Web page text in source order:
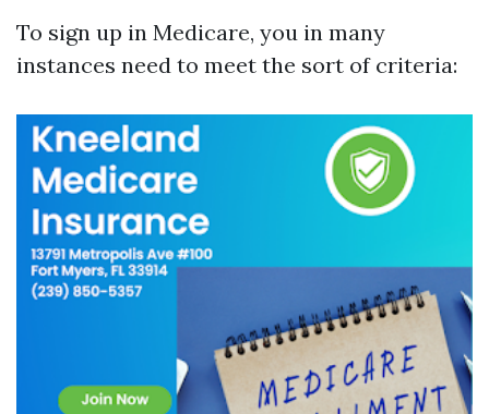
To sign up in Medicare, you in many
instances need to meet the sort of criteria: